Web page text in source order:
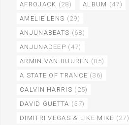
AFROJACK (28) ALBUM (47)
AMELIE LENS (29)
ANJUNABEATS (68)
ANJUNADEEP (47)
ARMIN VAN BUUREN (85)
A STATE OF TRANCE (36)
CALVIN HARRIS (25)
DAVID GUETTA (57)
DIMITRI VEGAS & LIKE MIKE (27)